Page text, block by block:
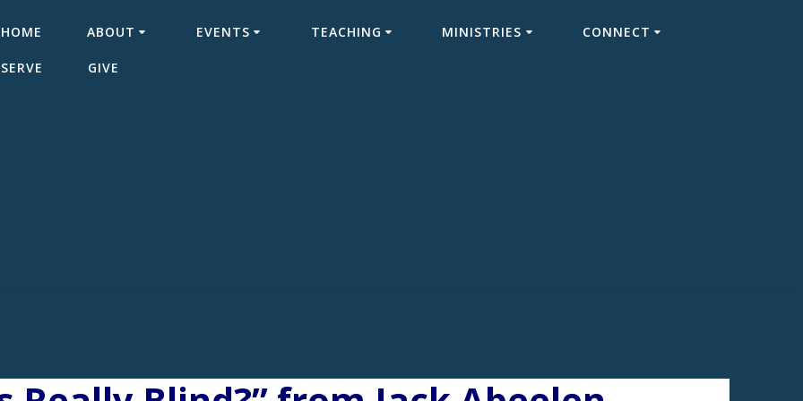
HOME ABOUT EVENTS TEACHING MINISTRIES CONNECT
SERVE GIVE